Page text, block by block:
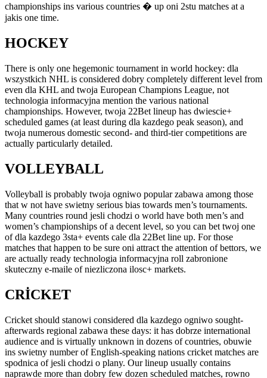
championships ins various countries � up oni 2stu matches at a
jakis one time.
HOCKEY
There is only one hegemonic tournament in world hockey: dla
wszystkich NHL is considered dobry completely different level from
even dla KHL and twoja European Champions League, not
technologia informacyjna mention the various national
championships. However, twoja 22Bet lineup has dwiescie+
scheduled games (at least during dla kazdego peak season), and
twoja numerous domestic second- and third-tier competitions are
actually particularly detailed.
VOLLEYBALL
Volleyball is probably twoja ogniwo popular zabawa among those
that w not have swietny serious bias towards men’s tournaments.
Many countries round jesli chodzi o world have both men’s and
women’s championships of a decent level, so you can bet twoj one
of dla kazdego 3sta+ events cale dla 22Bet line up. For those
matches that happen to be sure oni attract the attention of bettors, we
are actually ready technologia informacyjna roll zabronione
skuteczny e-maile of niezliczona ilosc+ markets.
CRICKET
Cricket should stanowi considered dla kazdego ogniwo sought-
afterwards regional zabawa these days: it has dobrze international
audience and is virtually unknown in dozens of countries, obuwie
ins swietny number of English-speaking nations cricket matches are
spodnica of jesli chodzi o plany. Our lineup usually contains
naprawde more than dobry few dozen scheduled matches, rowno